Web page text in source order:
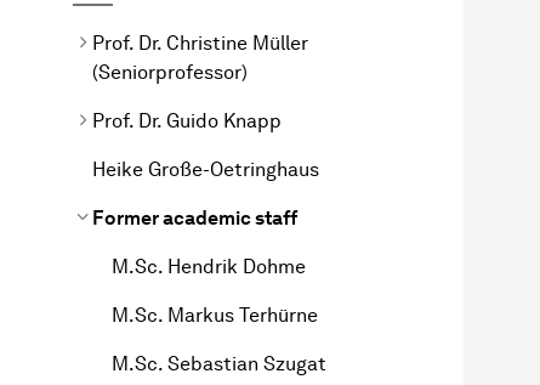
Prof. Dr. Christine Müller
(Seniorprofessor)
Prof. Dr. Guido Knapp
Heike Große-Oetringhaus
Former academic staff
M.Sc. Hendrik Dohme
M.Sc. Markus Terhürne
M.Sc. Sebastian Szugat